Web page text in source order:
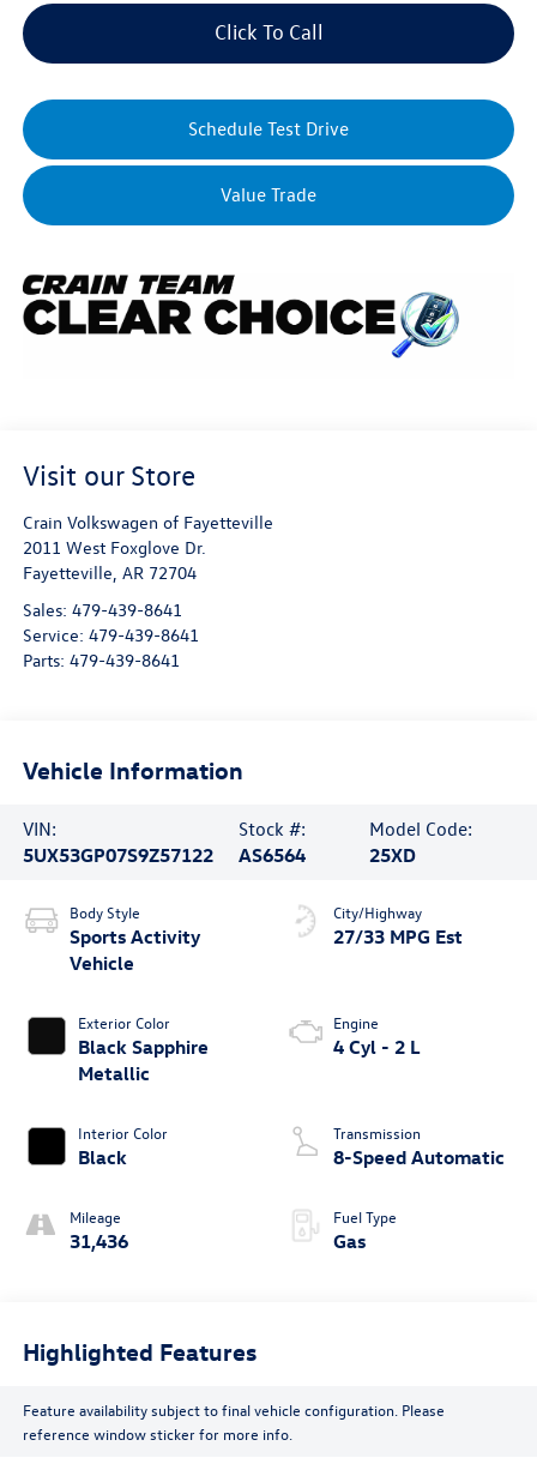
Click To Call
Schedule Test Drive
Value Trade
Visit our Store
Crain Volkswagen of Fayetteville
2011 West Foxglove Dr.
Fayetteville, AR 72704
Sales: 479-439-8641
Service: 479-439-8641
Parts: 479-439-8641
Vehicle Information
VIN:
5UX53GP07S9Z57122
Stock #:
AS6564
Model Code:
25XD
Body Style
Sports Activity
Vehicle
Exterior Color
Black Sapphire
Metallic
Interior Color
Black
Mileage
31,436
City/Highway
27/33 MPG Est
Engine
4 Cyl - 2 L
Transmission
8-Speed Automatic
Fuel Type
Gas
Highlighted Features
Feature availability subject to final vehicle configuration. Please
reference window sticker for more info.